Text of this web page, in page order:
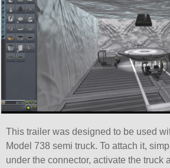
This trailer was designed to be used
Model 738 semi truck. To attach it,
under the connector, activate the truck